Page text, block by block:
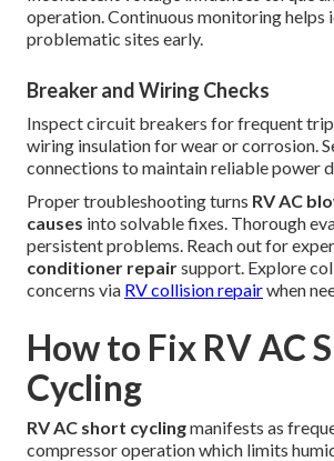
operation. Continuous monitoring helps
problematic sites early.
Breaker and Wiring Checks
Inspect circuit breakers for frequent
wiring insulation for wear or corrosion.
connections to maintain reliable power
Proper troubleshooting turns RV AC
causes into solvable fixes. Thorough
persistent problems. Reach out for
conditioner repairsupport. Explore
concerns via RV collision repairwhen
How to Fix RV AC
Cycling
RV AC short cyclingmanifests as
compressor operation which limits